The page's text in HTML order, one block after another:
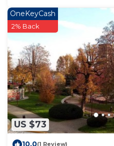
US $73
OneKeyCash
2% Back
10.0(1 Review)